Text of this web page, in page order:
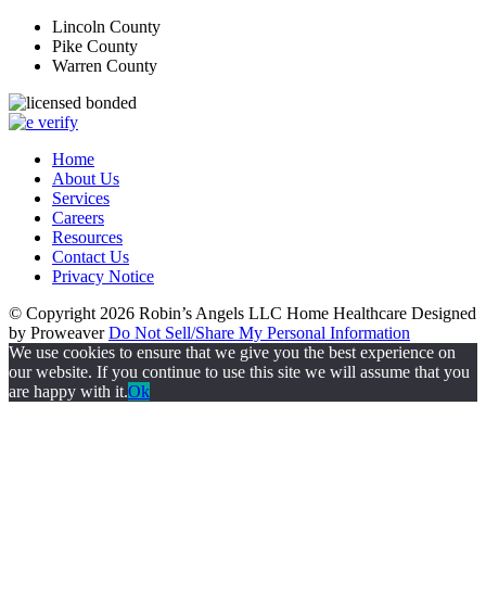
Lincoln County
Pike County
Warren County
Home
About Us
Services
Careers
Resources
Contact Us
Privacy Notice
© Copyright 2026 Robin’s Angels LLC Home Healthcare Designed
by ProweaverDo Not Sell/Share My Personal Information
We use cookies to ensure that we give you the best experience on
our website. If you continue to use this site we will assume that you
are happy with it.Ok